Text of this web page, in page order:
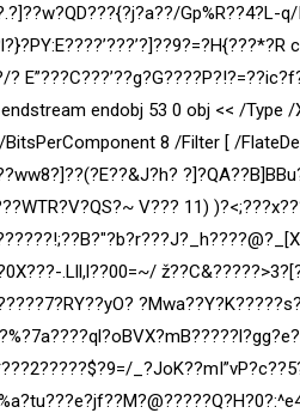
Gp%R??4?L-
?
endobj 53 0 obj << /
8 /Filter [ /
V??? 11)
.Lll,l??00=~/